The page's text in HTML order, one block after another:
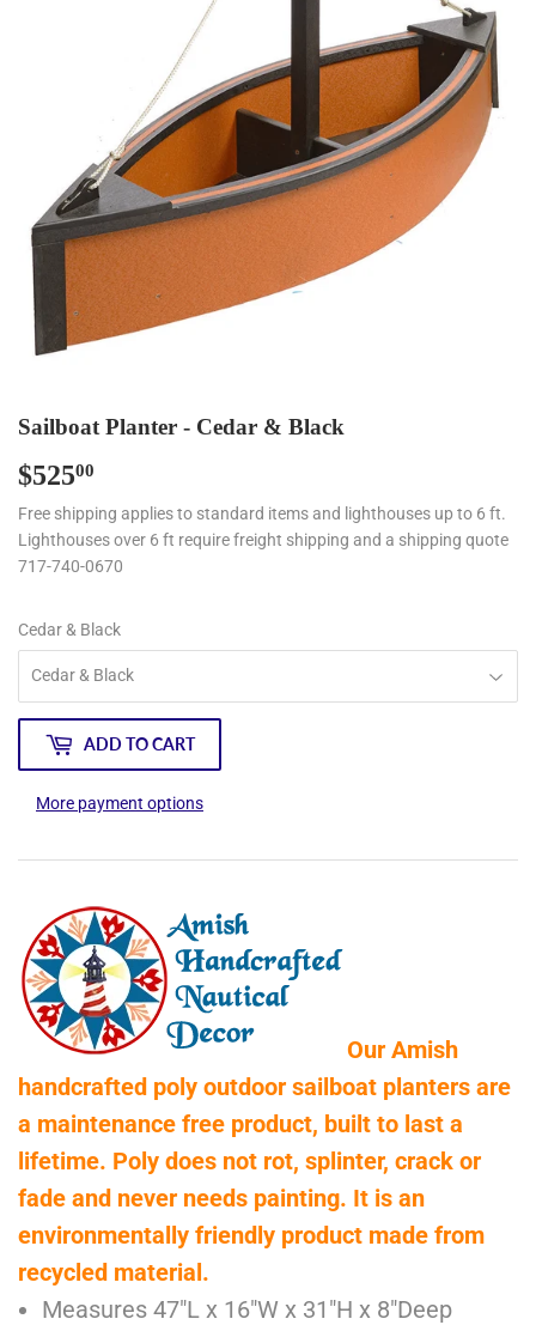
Sailboat Planter - Cedar & Black
$52500
Free shipping applies to standard items and lighthouses up to 6 ft.
Lighthouses over 6 ft require freight shipping and a shipping quote
717-740-0670
Cedar & Black
ADD TO CART
More payment options
Our Amish
handcrafted poly outdoor sailboat planters are
a maintenance free product, built to last a
lifetime. Poly does not rot, splinter, crack or
fade and never needs painting. It is an
environmentally friendly product made from
recycled material.
Measures 47"L x 16"W x 31"H x 8"Deep